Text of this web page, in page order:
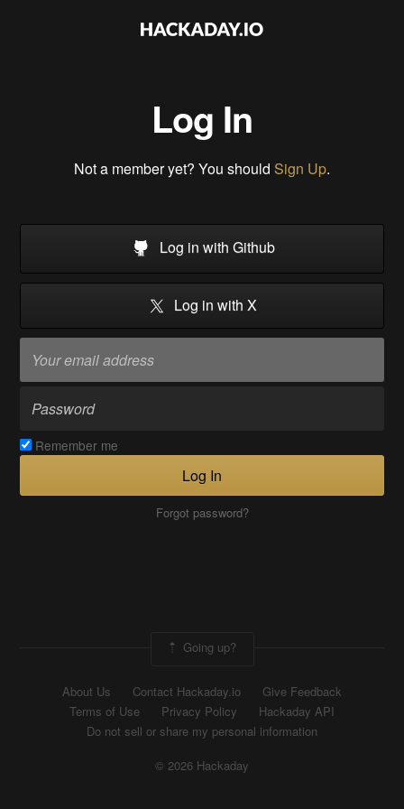
Log In
Not a member yet? You should Sign Up.
Log in with Github
Log in with X
Remember me
Log In
Forgot password?
Going up?
About Us Contact Hackaday.io
Give Feedback
Terms of Use
Privacy Policy
Hackaday API
Do not sell or share my personal information
© 2026 Hackaday